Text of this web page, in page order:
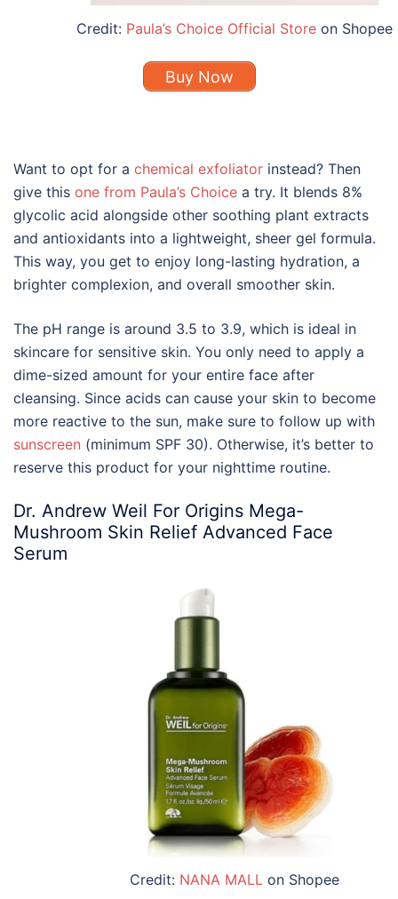
Credit: Paula’s Choice Official Store on Shopee
Buy Now
Want to opt for a chemical exfoliator instead? Then
give this one from Paula’s Choice a try. It blends 8%
glycolic acid alongside other soothing plant extracts
and antioxidants into a lightweight, sheer gel formula.
This way, you get to enjoy long-lasting hydration, a
brighter complexion, and overall smoother skin.
The pH range is around 3.5 to 3.9, which is ideal in
skincare for sensitive skin. You only need to apply a
dime-sized amount for your entire face after
cleansing. Since acids can cause your skin to become
more reactive to the sun, make sure to follow up with
sunscreen (minimum SPF 30). Otherwise, it’s better to
reserve this product for your nighttime routine.
Dr. Andrew Weil For Origins Mega-
Mushroom Skin Relief Advanced Face
Serum
Credit: NANA MALL on Shopee